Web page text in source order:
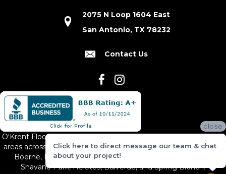
2075 N Loop 1604 East
San Antonio, TX 78232
Contact Us
O'Krent Floors proudly serves San Antonio and the surrounding
areas across South and Central Texas, including New Braunfels,
Boerne, Bexar County, Hill Country Village, Canyon Lake,
Shavano Park, Helotes, Bulverde, and Spring Branch.
close
Click here to direct message our team & chat
about your project!